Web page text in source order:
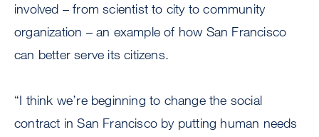
involved – from scientist to city to community
organization – an example of how San Francisco
can better serve its citizens.
“I think we’re beginning to change the social
contract in San Francisco by putting human needs